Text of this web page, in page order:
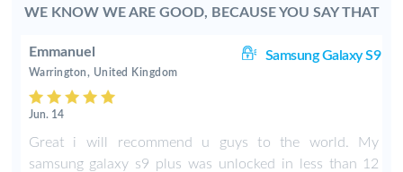
WE KNOW WE ARE GOOD, BECAUSE YOU SAY THAT
Emmanuel Samsung Galaxy S9
Warrington, United Kingdom
Jun. 14
Great i will recommend u guys to the world. My
samsung galaxy s9 plus was unlocked in less than 12